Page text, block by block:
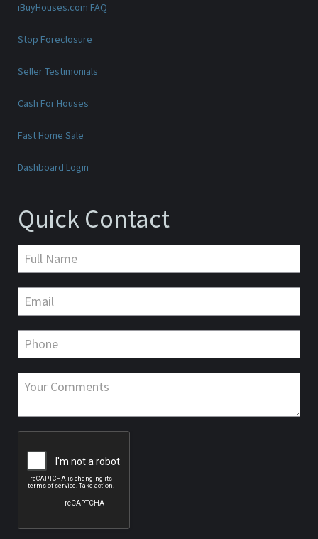
iBuyHouses.com FAQ
Stop Foreclosure
Seller Testimonials
Cash For Houses
Fast Home Sale
Dashboard Login
Quick Contact